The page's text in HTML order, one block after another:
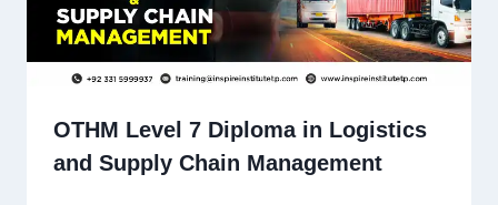
OTHM Level 7 Diploma in Logistics
and Supply Chain Management